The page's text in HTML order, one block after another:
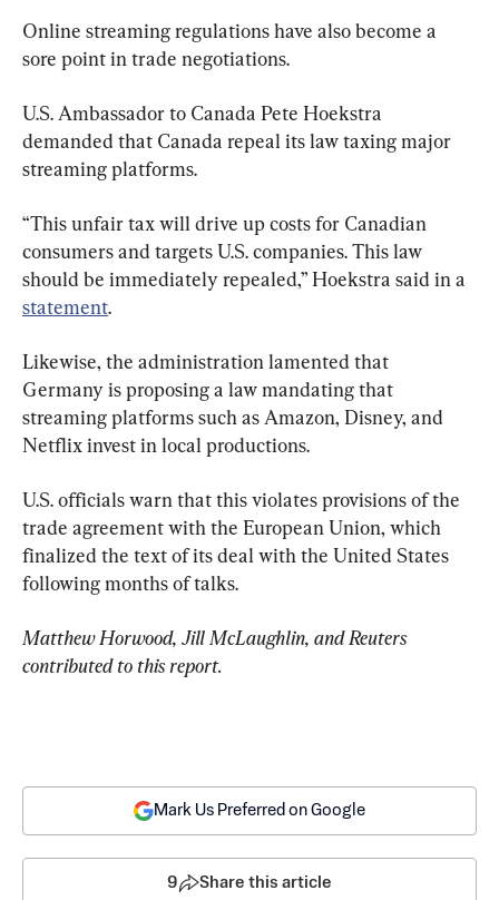
Online streaming regulations have also become a
sore point in trade negotiations.
U.S. Ambassador to Canada Pete Hoekstra
demanded that Canada repeal its law taxing major
streaming platforms.
“This unfair tax will drive up costs for Canadian
consumers and targets U.S. companies. This law
should be immediately repealed,” Hoekstra said in a
statement.
Likewise, the administration lamented that
Germany is proposing a law mandating that
streaming platforms such as Amazon, Disney, and
Netflix invest in local productions.
U.S. officials warn that this violates provisions of the
trade agreement with the European Union, which
finalized the text of its deal with the United States
following months of talks.
Matthew Horwood, Jill McLaughlin, and Reuters
contributed to this report.
Mark Us Preferred on Google
9 Share this article